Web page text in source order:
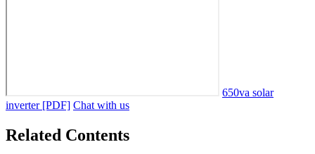
650va solar
inverter [PDF] Chat with us
Related Contents